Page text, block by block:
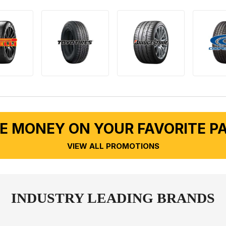
MONEY ON YOUR FAVORITE
VIEW ALL PROMOTIONS
INDUSTRY LEADING BRANDS